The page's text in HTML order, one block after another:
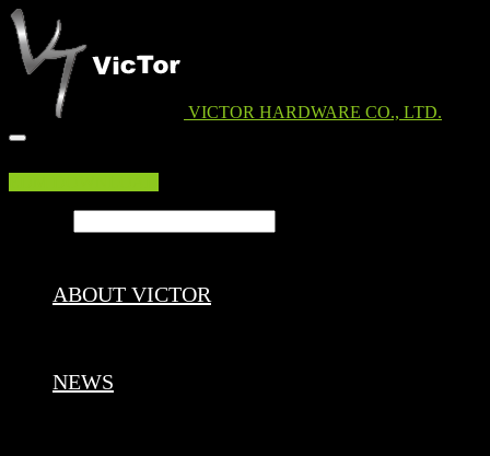
VICTOR HARDWARE CO., LTD.
ABOUT VICTOR
NEWS